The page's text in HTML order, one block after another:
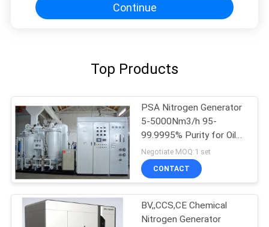
Continue
Top Products
PSA Nitrogen Generator
5-5000Nm3/h 95-
99.9995% Purity for Oil
Gas
Negotiate MOQ:1 set
CONTACT
BV,,CCS,CE Chemical
Nitrogen Generator